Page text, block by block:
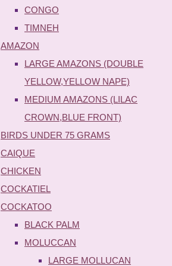
CONGO
TIMNEH
AMAZON
LARGE AMAZONS (DOUBLE
YELLOW,YELLOW NAPE)
MEDIUM AMAZONS (LILAC
CROWN,BLUE FRONT)
BIRDS UNDER 75 GRAMS
CAIQUE
CHICKEN
COCKATIEL
COCKATOO
BLACK PALM
MOLUCCAN
LARGE MOLLUCAN